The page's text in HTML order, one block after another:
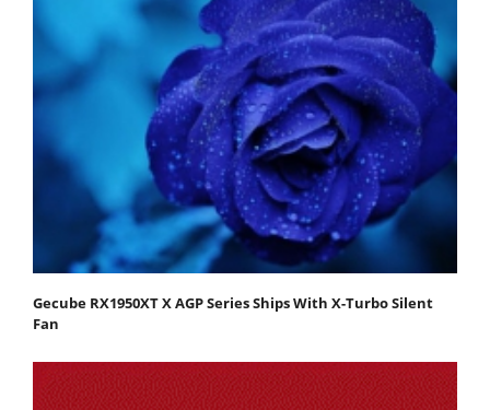
Gecube RX1950XT X AGP Series Ships With X-Turbo Silent
Fan